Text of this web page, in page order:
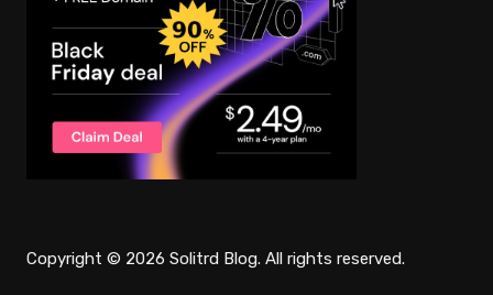
Copyright © 2026 Solitrd Blog. All rights reserved.